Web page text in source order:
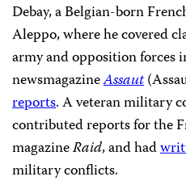
Debay, a Belgian-born
Aleppo, where he covered
army and opposition forces
newsmagazineAssaut
reports. A veteran military
contributed reports for the
magazineRaid, and had
military conflicts.